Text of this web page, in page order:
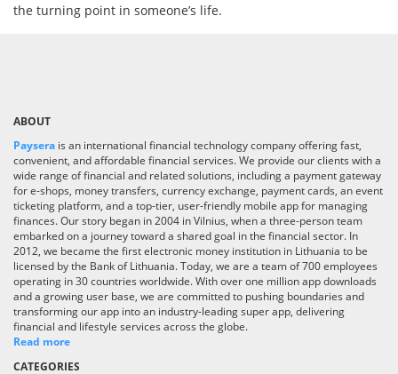
the turning point in someone’s life.
ABOUT
Paysera is an international financial technology company offering fast,
convenient, and affordable financial services. We provide our clients with a
wide range of financial and related solutions, including a payment gateway
for e-shops, money transfers, currency exchange, payment cards, an event
ticketing platform, and a top-tier, user-friendly mobile app for managing
finances. Our story began in 2004 in Vilnius, when a three-person team
embarked on a journey toward a shared goal in the financial sector. In
2012, we became the first electronic money institution in Lithuania to be
licensed by the Bank of Lithuania. Today, we are a team of 700 employees
operating in 30 countries worldwide. With over one million app downloads
and a growing user base, we are committed to pushing boundaries and
transforming our app into an industry-leading super app, delivering
financial and lifestyle services across the globe.
Read more
CATEGORIES